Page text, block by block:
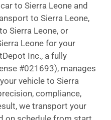
to Sierra Leone and
to Sierra Leone,
Sierra Leone, or
Leone for your
Inc., a fully
#021693), manages
vehicle to Sierra
compliance,
we transport your